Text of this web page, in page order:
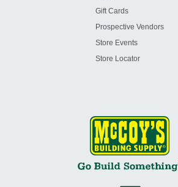
Gift Cards
Prospective Vendors
Store Events
Store Locator